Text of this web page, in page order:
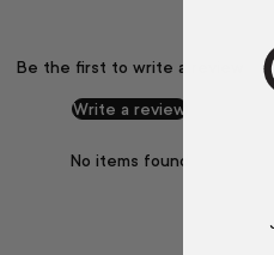
Be the first to write a review
Write a review
No items found